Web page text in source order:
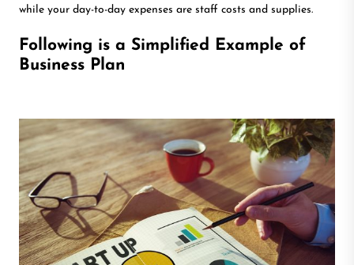
while your day-to-day expenses are staff costs and supplies.
Following is a Simplified Example of
Business Plan